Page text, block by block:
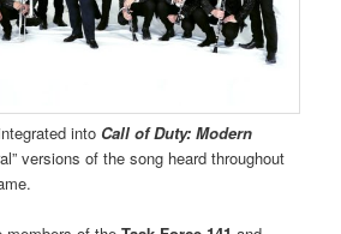
into Call of Duty: Modern
versions of the song heard throughout